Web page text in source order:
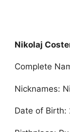
Nikolaj
Complete
Nicknames:
Date of Birth: